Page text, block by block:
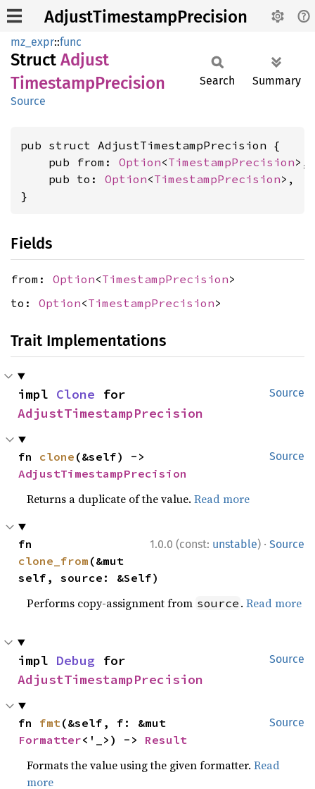
AdjustTimestampPrecision
mz_expr::func
Struct Adjust
TimestampPrecision
Source
Search Summary
pub struct AdjustTimestampPrecision {
    pub from:
Option<TimestampPrecision>,
    pub to:
Option<TimestampPrecision>,
}
Fields
from: Option<TimestampPrecision>
to: Option<TimestampPrecision>
Trait Implementations
Source
impl Clone
AdjustTimestampPrecision
Source
fn clone
AdjustTimestampPrecision
Returns a duplicate of the value.Read more
1.0.0 (const: unstable) · Source
clone_from (&mut
self, source: &Self)
Performs copy-assignment from source .Read more
Source
impl Debug
AdjustTimestampPrecision
Source
fn fmt
Formatter<'_>) -> Result
Formats the value using the given formatter.Read
more